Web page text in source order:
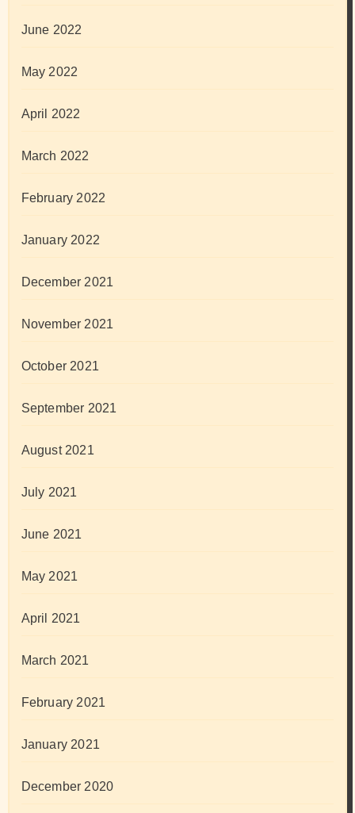
June 2022
May 2022
April 2022
March 2022
February 2022
January 2022
December 2021
November 2021
October 2021
September 2021
August 2021
July 2021
June 2021
May 2021
April 2021
March 2021
February 2021
January 2021
December 2020